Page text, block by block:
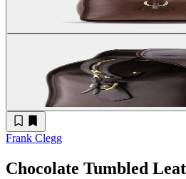
Frank Clegg
Chocolate Tumbled